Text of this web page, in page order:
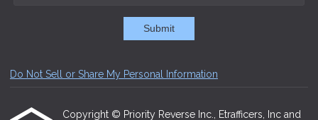
Submit
Do Not Sell or Share My Personal Information
Copyright © Priority Reverse Inc., Etrafficers, Inc and